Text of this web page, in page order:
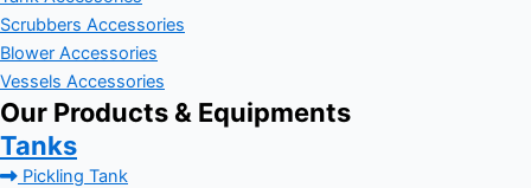
Scrubbers Accessories
Blower Accessories
Vessels Accessories
Our Products & Equipments
Tanks
Pickling Tank